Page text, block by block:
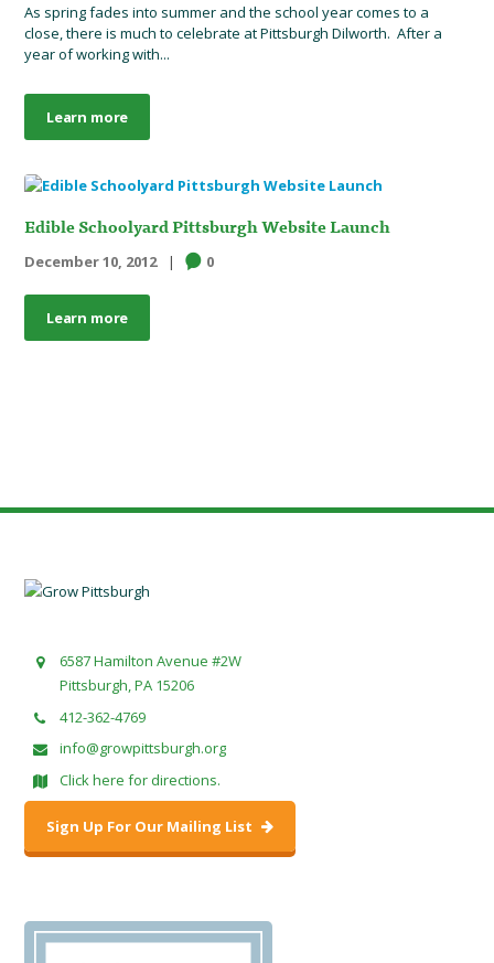
As spring fades into summer and the school year comes to a
close, there is much to celebrate at Pittsburgh Dilworth. After a
year of working with...
Learn more
Edible Schoolyard Pittsburgh Website Launch
December 10, 2012 0
Learn more
6587 Hamilton Avenue #2W
Pittsburgh, PA 15206
412-362-4769
info@growpittsburgh.org
Click here for directions.
Sign Up For Our Mailing List